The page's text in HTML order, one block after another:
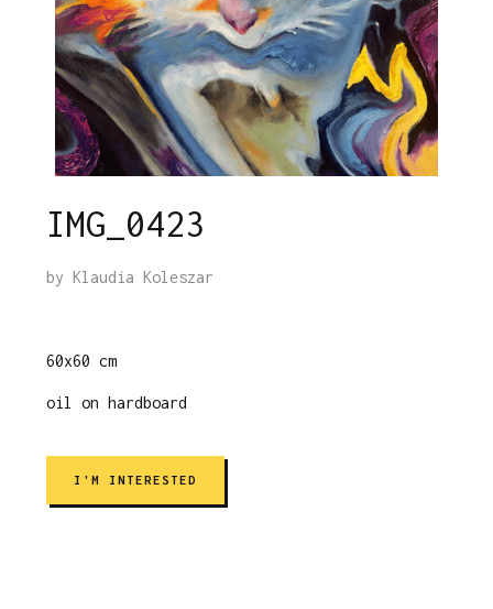
IMG_0423
by Klaudia Koleszar
60x60 cm
oil on hardboard
I'M INTERESTED